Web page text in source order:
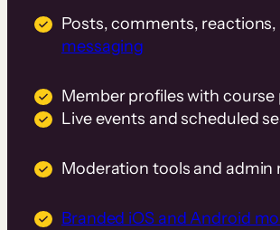
Posts, comments, reactions,
messaging
Member profiles with course
Live events and scheduled
Moderation tools and admin
Branded iOS and Android